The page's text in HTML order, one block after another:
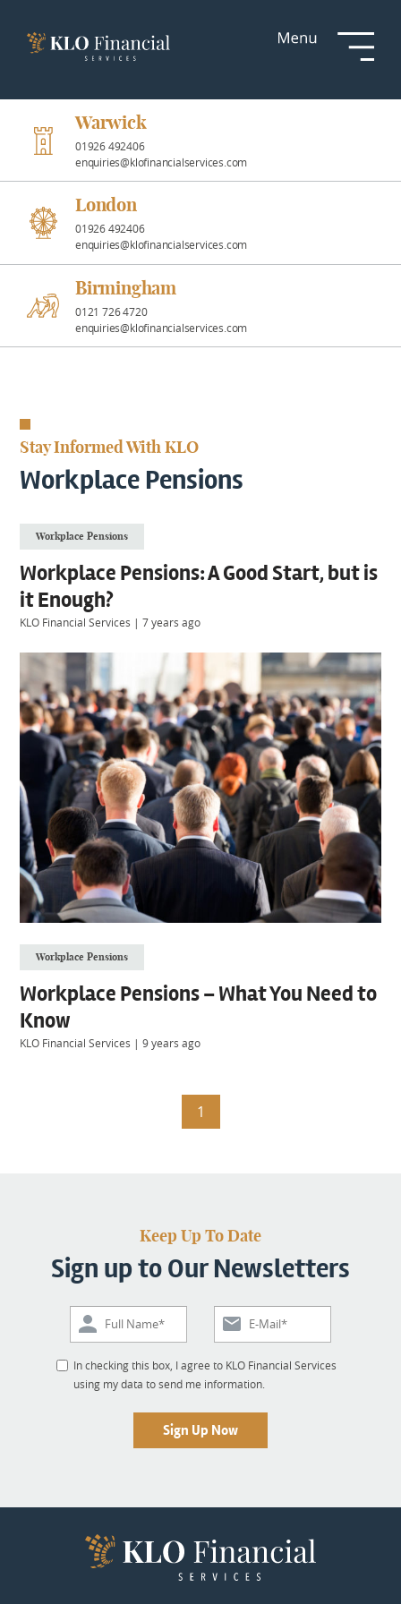
Investment
Professional
Partnerships
News &
Insights
Resources
About
Us
Client
Login
Contact
01926 492406
London
0207 887 2608
Birmingham
|
0121 7264720
Warwick
01926 492406
enquiries@klofinancialservices.com
London
01926 492406
enquiries@klofinancialservices.com
Birmingham
0121 726 4720
enquiries@klofinancialservices.com
Stay Informed With KLO
Workplace Pensions
Workplace Pensions
Workplace Pensions: A Good Start, but is
it Enough?
KLO Financial Services |7 years ago
Workplace Pensions
Workplace Pensions – What You Need to
Know
KLO Financial Services |9 years ago
1
Keep Up To Date
Sign up to Our Newsletters
In checking this box, I agree to KLO Financial Services
using my data to send me information.
Sign Up Now